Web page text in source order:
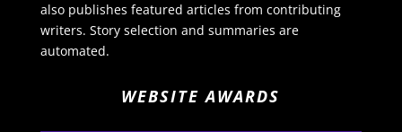
also publishes featured articles from contributing
writers. Story selection and summaries are
automated.
WEBSITE AWARDS